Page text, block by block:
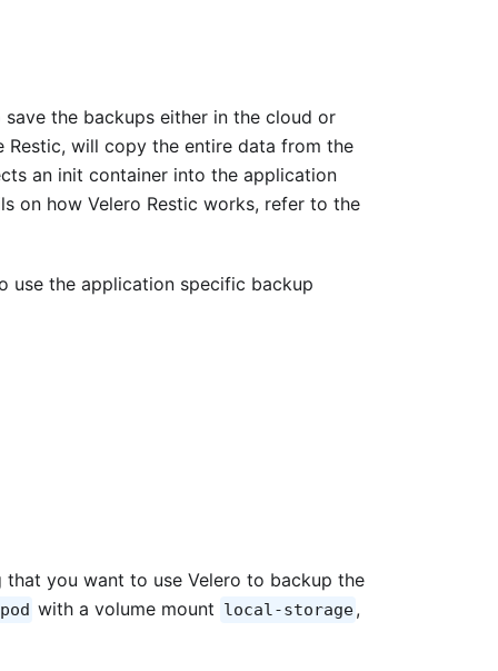
the backups either in the cloud or
Restic, will copy the entire data from the
an init container into the application
on how Velero Restic works, refer to the
use the application specific backup
you want to use Velero to backup the
with a volume mount local-storage,